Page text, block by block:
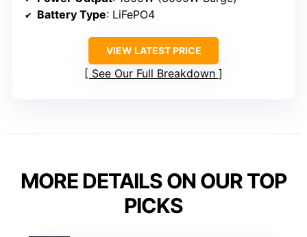
Battery Type: LiFePO4
VIEW LATEST PRICE
See Our Full Breakdown
MORE DETAILS ON OUR TOP
PICKS